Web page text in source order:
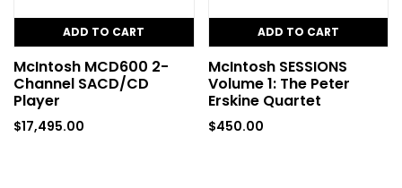
ADD TO CART
McIntosh MCD600 2-
Channel SACD/CD
Player
$17,495.00
ADD TO CART
McIntosh SESSIONS
Volume 1: The Peter
Erskine Quartet
$450.00